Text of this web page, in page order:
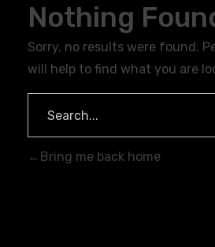
Nothing
Sorry, no results were found.
will help to find what you are
Bring me back home